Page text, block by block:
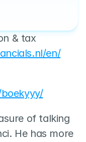
& tax
en/
of talking
He has more